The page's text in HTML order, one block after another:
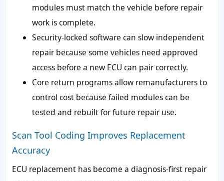
modules must match the vehicle before repair
work is complete.
Security-locked software can slow independent
repair because some vehicles need approved
access before a new ECU can pair correctly.
Core return programs allow remanufacturers to
control cost because failed modules can be
tested and rebuilt for future repair use.
Scan Tool Coding Improves Replacement
Accuracy
ECU replacement has become a diagnosis-first repair